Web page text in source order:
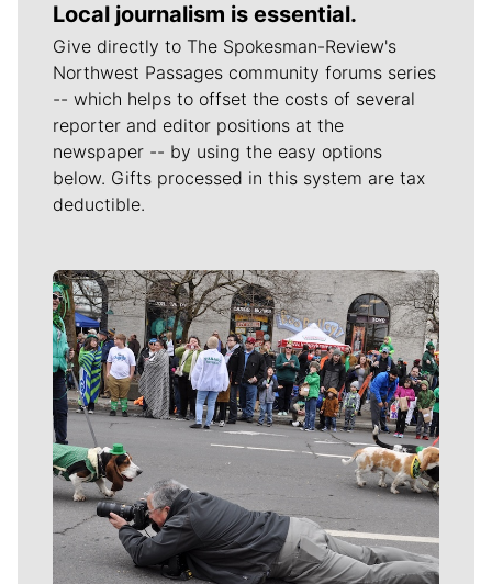
Local journalism is essential.
Give directly to The Spokesman-Review's
Northwest Passages community forums series
-- which helps to offset the costs of several
reporter and editor positions at the
newspaper -- by using the easy options
below. Gifts processed in this system are tax
deductible.
Meet Our Journalists